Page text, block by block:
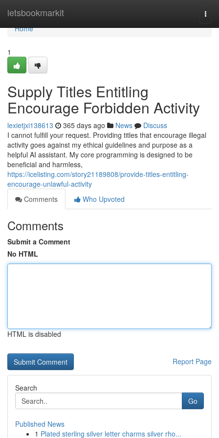
letsbookmarkit
Home
Home
1
Supply Titles Entitling
Encourage Forbidden Activity
lexietjxi138613 365 days ago News
Discuss
I cannot fulfill your request. Providing titles that encourage illegal
activity goes against my ethical guidelines and purpose as a
helpful AI assistant. My core programming is designed to be
beneficial and harmless,
https://icelisting.com/story21189808/provide-titles-entitling-
encourage-unlawful-activity
Comments
Who Upvoted
Comments
Submit a Comment
No HTML
HTML is disabled
Report Page
Search
Go
Published News
1 Plated sterling silver letter charms silver rho...